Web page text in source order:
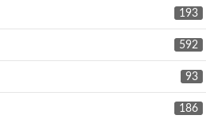
193
592
93
186